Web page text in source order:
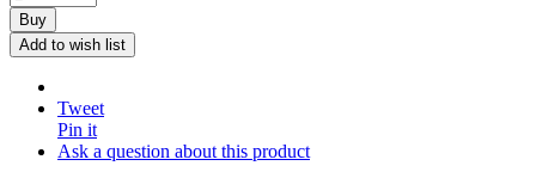
Buy
Add to wish list
Tweet
Pin it
Ask a question about this product